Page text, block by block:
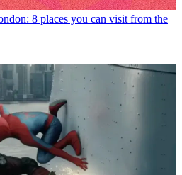
8 places you can visit from the